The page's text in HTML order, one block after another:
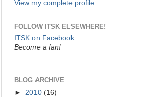
View my complete profile
FOLLOW ITSK ELSEWHERE!
ITSK on Facebook
Become a fan!
BLOG ARCHIVE
► 2010 (16)